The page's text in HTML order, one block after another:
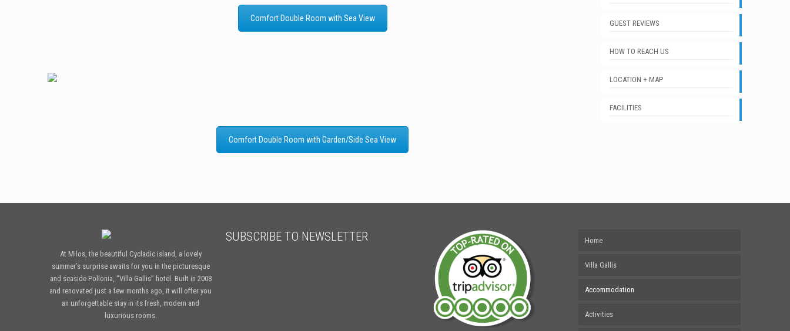
Comfort Double Room with Sea View
Comfort Double Room with Garden/Side Sea View
GUEST REVIEWS
HOW TO REACH US
LOCATION + MAP
FACILITIES
At Milos, the beautiful Cycladic island, a lovely
summer’s surprise awaits for you in the picturesque
and seaside Pollonia, “Villa Gallis” hotel. Built in 2008
and renovated just a few months ago, it will offer you
an unforgettable stay in its fresh, modern and
luxurious rooms.
SUBSCRIBE TO NEWSLETTER Home
Villa Gallis
Accommodation
Activities